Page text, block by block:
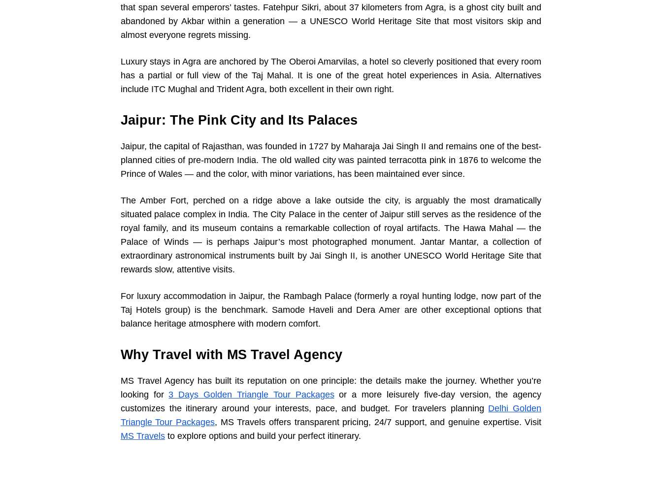
that span several emperors’ tastes. Fatehpur Sikri, about 37 kilometers from Agra, is a ghost city built and
abandoned by Akbar within a generation — a UNESCO World Heritage Site that most visitors skip and
almost everyone regrets missing.
Luxury stays in Agra are anchored by The Oberoi Amarvilas, a hotel so cleverly positioned that every room
has a partial or full view of the Taj Mahal. It is one of the great hotel experiences in Asia. Alternatives
include ITC Mughal and Trident Agra, both excellent in their own right.
Jaipur: The Pink City and Its Palaces
Jaipur, the capital of Rajasthan, was founded in 1727 by Maharaja Jai Singh II and remains one of the best-
planned cities of pre-modern India. The old walled city was painted terracotta pink in 1876 to welcome the
Prince of Wales — and the color, with minor variations, has been maintained ever since.
The Amber Fort, perched on a ridge above a lake outside the city, is arguably the most dramatically
situated palace complex in India. The City Palace in the center of Jaipur still serves as the residence of the
royal family, and its museum contains a remarkable collection of royal artifacts. The Hawa Mahal — the
Palace of Winds — is perhaps Jaipur’s most photographed monument. Jantar Mantar, a collection of
extraordinary astronomical instruments built by Jai Singh II, is another UNESCO World Heritage Site that
rewards slow, attentive visits.
For luxury accommodation in Jaipur, the Rambagh Palace (formerly a royal hunting lodge, now part of the
Taj Hotels group) is the benchmark. Samode Haveli and Dera Amer are other exceptional options that
balance heritage atmosphere with modern comfort.
Why Travel with MS Travel Agency
MS Travel Agency has built its reputation on one principle: the details make the journey. Whether you’re
looking for 3 Days Golden Triangle Tour Packagesor a more leisurely five-day version, the agency
customizes the itinerary around your interests, pace, and budget. For travelers planning Delhi Golden
Triangle Tour Packages, MS Travels offers transparent pricing, 24/7 support, and genuine expertise. Visit
MS Travelsto explore options and build your perfect itinerary.